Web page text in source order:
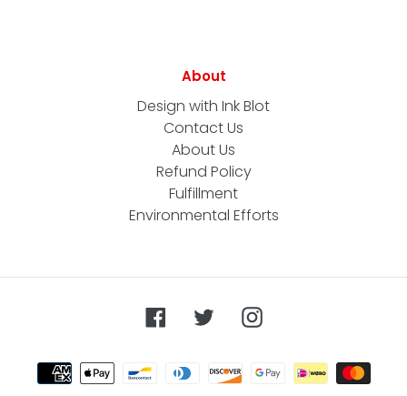
About
Design with Ink Blot
Contact Us
About Us
Refund Policy
Fulfillment
Environmental Efforts
FacebookTwitterInstagram
Payment
methods